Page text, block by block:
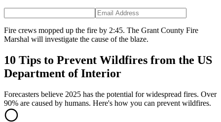
Fire crews mopped up the fire by 2:45. The Grant County Fire
Marshal will investigate the cause of the blaze.
10 Tips to Prevent Wildfires from the US
Department of Interior
Forecasters believe 2025 has the potential for widespread fires. Over
90% are caused by humans. Here's how you can prevent wildfires.